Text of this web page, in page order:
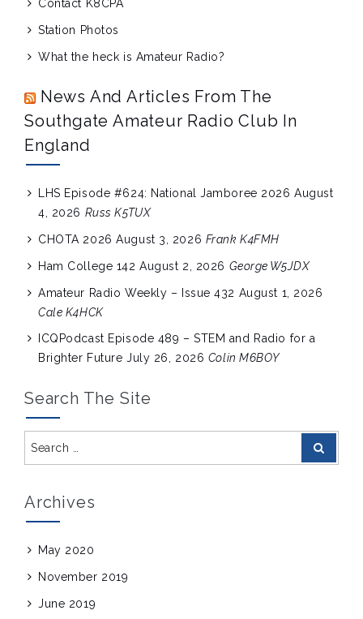
Contact K8CPA
Station Photos
What the heck is Amateur Radio?
News And Articles From The
Southgate Amateur Radio Club In
England
LHS Episode #624: National Jamboree 2026 August
4, 2026 Russ K5TUX
CHOTA 2026 August 3, 2026 Frank K4FMH
Ham College 142 August 2, 2026 George W5JDX
Amateur Radio Weekly – Issue 432 August 1, 2026
Cale K4HCK
ICQPodcast Episode 489 – STEM and Radio for a
Brighter Future July 26, 2026 Colin M6BOY
Search The Site
Archives
May 2020
November 2019
June 2019